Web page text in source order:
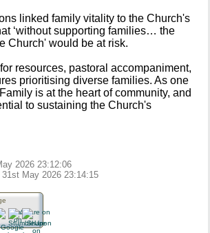
linked family vitality to the Church's
‘without supporting families… the
Church' would be at risk.
resources, pastoral accompaniment,
prioritising diverse families. As one
is at the heart of community, and
to sustaining the Church's
2026 23:12:06
May 2026 23:14:15